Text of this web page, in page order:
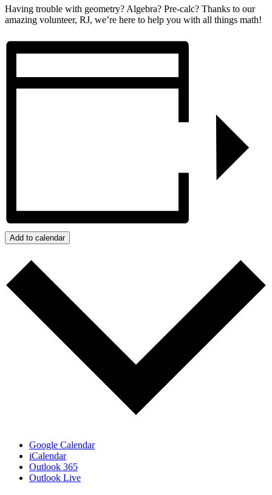
Having trouble with geometry? Algebra? Pre-calc? Thanks to our
amazing volunteer, RJ, we’re here to help you with all things math!
Add to calendar
Google Calendar
iCalendar
Outlook 365
Outlook Live